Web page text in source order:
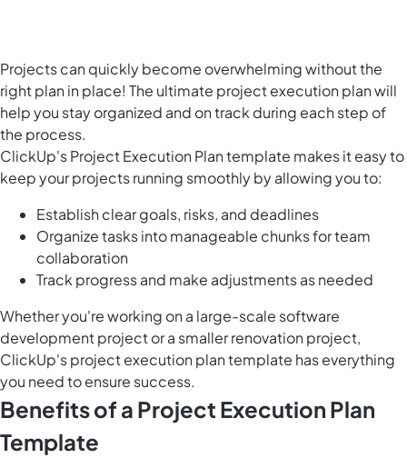
Projects can quickly become overwhelming without the
right plan in place! The ultimate project execution plan will
help you stay organized and on track during each step of
the process.
ClickUp's Project Execution Plan template makes it easy to
keep your projects running smoothly by allowing you to:
Establish clear goals, risks, and deadlines
Organize tasks into manageable chunks for team
collaboration
Track progress and make adjustments as needed
Whether you're working on a large-scale software
development project or a smaller renovation project,
ClickUp's project execution plan template has everything
you need to ensure success.
Benefits of a Project Execution Plan
Template